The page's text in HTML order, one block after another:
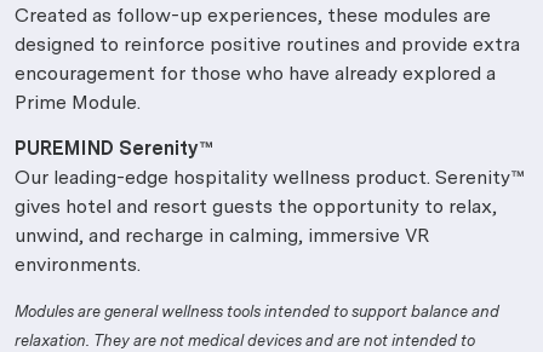
Created as follow-up experiences, these modules are
designed to reinforce positive routines and provide extra
encouragement for those who have already explored a
Prime Module.
PUREMIND Serenity™
Our leading-edge hospitality wellness product. Serenity™
gives hotel and resort guests the opportunity to relax,
unwind, and recharge in calming, immersive VR
environments.
Modules are general wellness tools intended to support balance and
relaxation. They are not medical devices and are not intended to